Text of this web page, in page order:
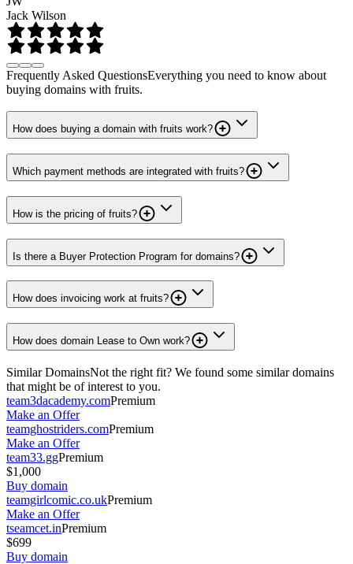
Jack Wilson
Frequently Asked QuestionsEverything you need to know about
buying domains with fruits.
How does buying a domain with fruits work?
Which payment methods are integrated with fruits?
How is the pricing of fruits?
Is there a Buyer Protection Program for domains?
How does invoicing work at fruits?
How does domain Lease to Own work?
Similar DomainsNot the right fit? We found some similar domains
that might be of interest to you.
team3dacademy.comPremium
Make an Offer
teamghostriders.comPremium
Make an Offer
team33.ggPremium
$1,000
Buy domain
teamgirlcomic.co.ukPremium
Make an Offer
tseamcet.inPremium
$699
Buy domain